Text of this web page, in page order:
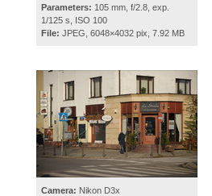
Parameters: 105 mm, f/2.8, exp.
1/125 s, ISO 100
File: JPEG, 6048×4032 pix, 7.92 MB
Camera: Nikon D3x